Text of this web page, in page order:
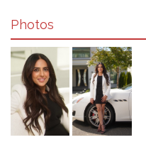
Photos